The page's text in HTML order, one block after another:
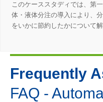
このケーススタディでは、第
体・液体分注の導入により、
をいかに節約したかについて解
Frequently
FAQ -